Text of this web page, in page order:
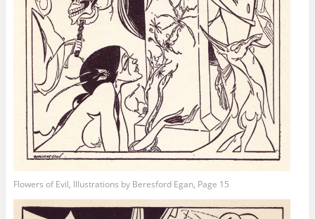
Flowers of Evil, Illustrations by Beresford Egan, Page 15